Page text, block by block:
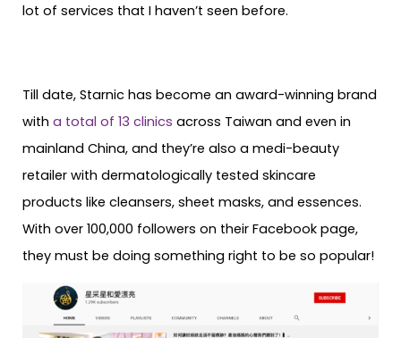
lot of services that I haven’t seen before.
Till date, Starnic has become an award-winning brand
with a total of 13 clinics across Taiwan and even in
mainland China, and they’re also a medi-beauty
retailer with dermatologically tested skincare
products like cleansers, sheet masks, and essences.
With over 100,000 followers on their Facebook page,
they must be doing something right to be so popular!